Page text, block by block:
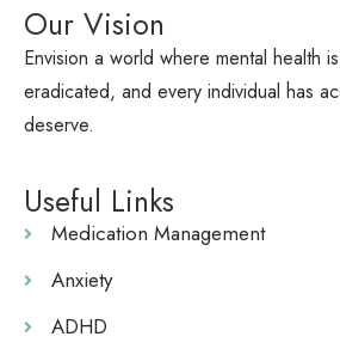
Our Vision
Envision a world where mental health
eradicated, and every individual has
deserve.
Useful Links
Medication Management
Anxiety
ADHD